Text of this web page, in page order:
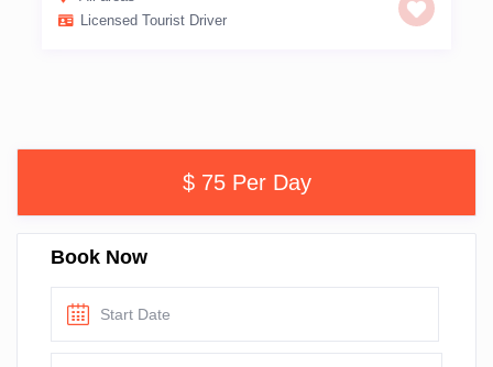
Licensed Tourist Driver
$ 75 Per Day
Book Now